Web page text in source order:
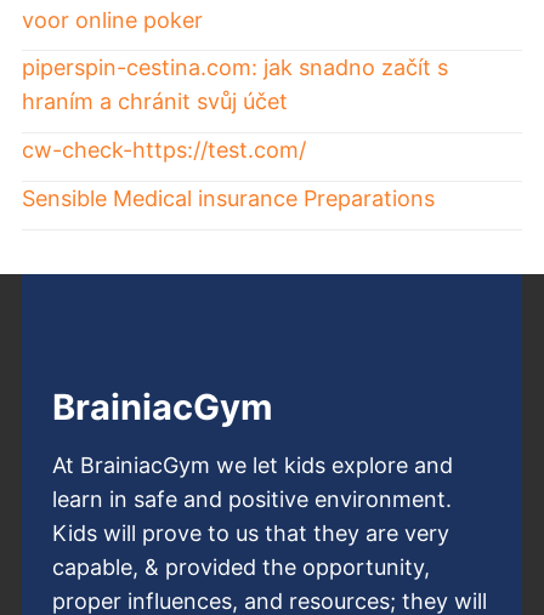
voor online poker
piperspin-cestina.com: jak snadno začít s
hraním a chránit svůj účet
cw-check-https://test.com/
Sensible Medical insurance Preparations
BrainiacGym
At BrainiacGym we let kids explore and
learn in safe and positive environment.
Kids will prove to us that they are very
capable, & provided the opportunity,
proper influences, and resources; they will